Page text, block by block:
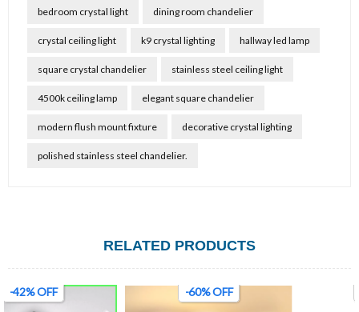
bedroom crystal light dining room chandelier
crystal ceiling light k9 crystal lighting hallway led lamp
square crystal chandelier stainless steel ceiling light
4500k ceiling lamp elegant square chandelier
modern flush mount fixture decorative crystal lighting
polished stainless steel chandelier.
RELATED PRODUCTS